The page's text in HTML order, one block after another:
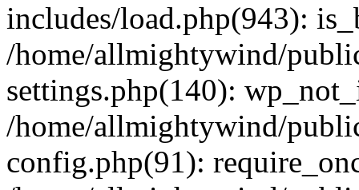
includes/load.php(943):
/home/allmightywind/
settings.php(140):
/home/allmightywind/
config.php(91):